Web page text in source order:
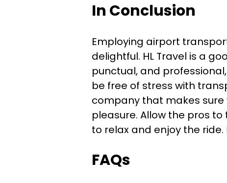
In Conclusion
Employing airport
delightful. HL Travel is a
punctual, and
be free of stress with
company that makes
pleasure. Allow the pros
to relax and enjoy the ride.
FAQs